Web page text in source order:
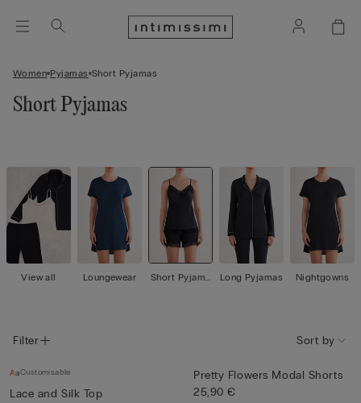
Women Pyjamas Short Pyjamas
Short Pyjamas
View all Loungewear
Short Pyjama
Long Pyjamas Nightgowns
Filter Sort by
Customisable
Lace and Silk Top
Pretty Flowers Modal Shorts
25,90 €